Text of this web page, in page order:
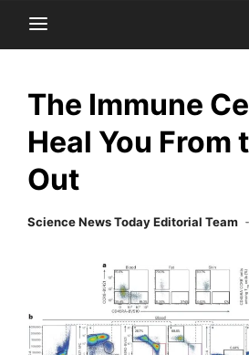
The Immune
Heal You From
Out
Science News Today Editorial Team